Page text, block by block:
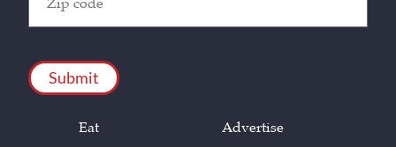
Code
Eat
Advertise